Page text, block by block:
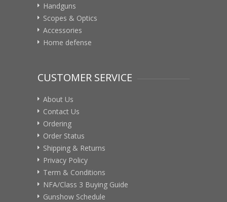
Handguns
Scopes & Optics
Accessories
Home defense
CUSTOMER SERVICE
About Us
Contact Us
Ordering
Order Status
Shipping & Returns
Privacy Policy
Term & Conditions
NFA/Class 3 Buying Guide
Gunshow Schedule